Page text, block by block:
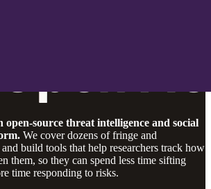
open-source threat intelligence and social
We cover dozens of fringe and
build tools that help researchers track how
them, so they can spend less time sifting
time responding to risks.